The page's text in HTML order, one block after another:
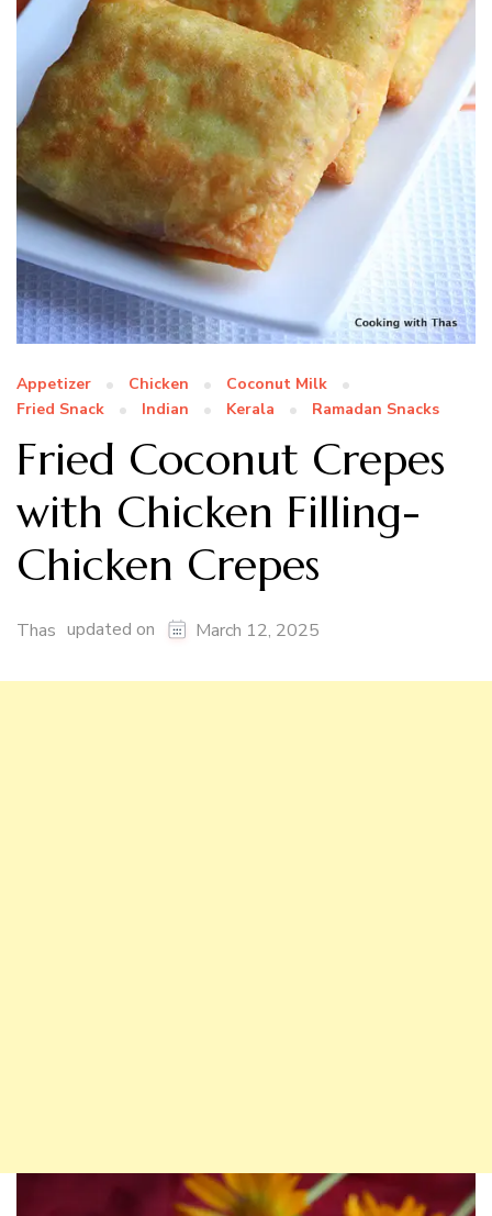
Appetizer Chicken
Coconut Milk
Fried Snack
Indian Kerala Ramadan Snacks
Fried Coconut Crepes
with Chicken Filling-
Chicken Crepes
Thas updated on March 12, 2025